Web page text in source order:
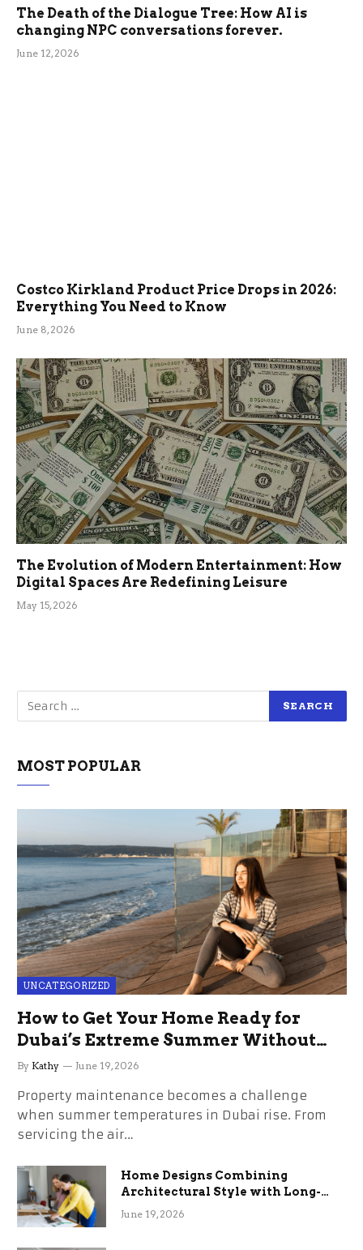
The Death of the Dialogue Tree: How AI is
changing NPC conversations forever.
June 12, 2026
Costco Kirkland Product Price Drops in 2026:
Everything You Need to Know
June 8, 2026
The Evolution of Modern Entertainment: How
Digital Spaces Are Redefining Leisure
May 15, 2026
MOST POPULAR
UNCATEGORIZED
How to Get Your Home Ready for
Dubai’s Extreme Summer Without
the Stress
By Kathy June 19, 2026
Property maintenance becomes a challenge
when summer temperatures in Dubai rise. From
servicing the air…
Home Designs Combining
Architectural Style with Long-
Term Functional Benefits
June 19, 2026